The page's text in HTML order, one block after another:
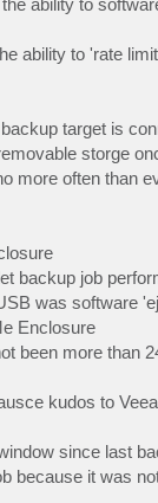
ability to 'rate
target is
storge
more often than
backup job
was software
Enclosure
been more than
kudos to
since last
because it was